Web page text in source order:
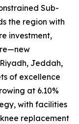
Sub-
the region with
investment,
Jeddah,
of excellence
at 6.10%
with facilities
replacement